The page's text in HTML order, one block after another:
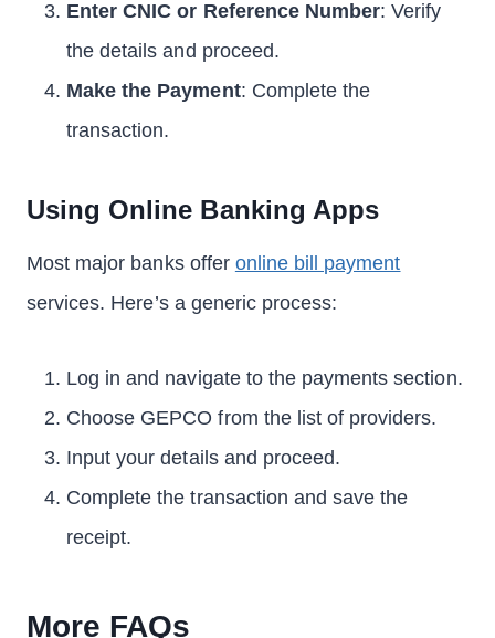
Enter CNIC or Reference Number: Verify
the details and proceed.
Make the Payment: Complete the
transaction.
Using Online Banking Apps
Most major banks offer online bill payment
services. Here’s a generic process:
Log in and navigate to the payments section.
Choose GEPCO from the list of providers.
Input your details and proceed.
Complete the transaction and save the
receipt.
More FAQs